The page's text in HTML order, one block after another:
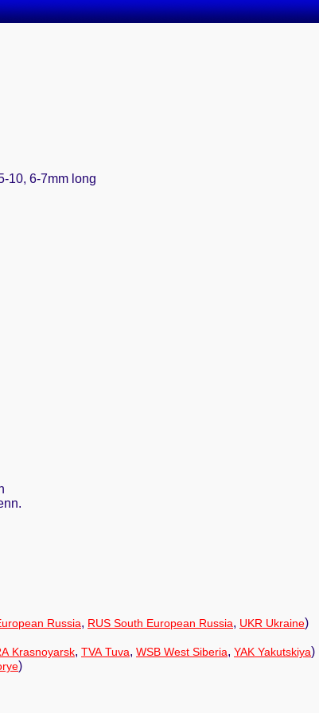
10, 6-7mm long
Russia, RUS South European Russia, UKR Ukraine)
Krasnoyarsk, TVA Tuva, WSB West Siberia, YAK Yakutskiya)
)